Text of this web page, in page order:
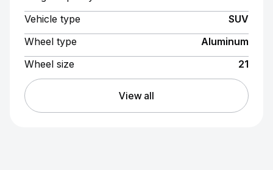
Vehicle type
SUV
Wheel type
Aluminum
Wheel size
21
View all